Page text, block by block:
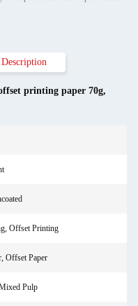
Description
printing paper 70g,
Offset Printing
Offset Paper
Pulp